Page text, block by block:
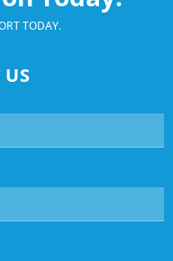
TODAY.
US